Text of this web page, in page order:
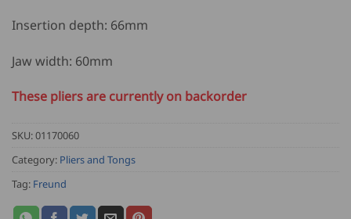
Insertion depth: 66mm
Jaw width: 60mm
These pliers are currently on backorder
SKU:01170060
Category: Pliers and Tongs
Tag: Freund